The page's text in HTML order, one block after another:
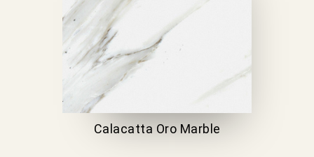
Calacatta Oro Marble